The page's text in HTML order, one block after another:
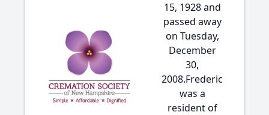
15, 1928 and
passed away
on Tuesday,
December
30,
2008.Frederic
was a
resident of